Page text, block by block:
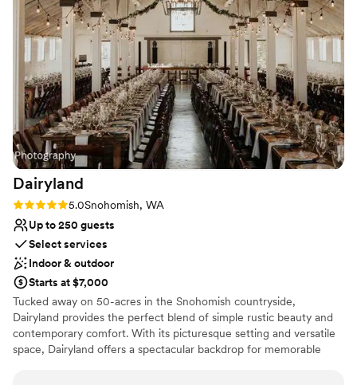
Offers full-service amenities
Venue considerations
Does not allow pets
Does not provide event staff
No on-premises lodging options
Dairyland
Rating: 5.0 (1 review)
5.0Snohomish, WA
Up to 250 guests
Select services
Indoor & outdoor
Starts at $7,000
Tucked away on 50-acres in the Snohomish countryside,
Dairyland provides the perfect blend of simple rustic beauty and
contemporary comfort. With its picturesque setting and versatile
space, Dairyland offers a spectacular backdrop for memorable